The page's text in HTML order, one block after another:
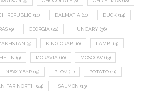
REPUBLIC (14) DALMATIA (11) DUCK (14)
(9) GEORGIA (22) HUNGARY (36)
(9) KING CRAB (10) LAMB (14)
(9) MORAVIA (10) MOSCOW (13)
NEW YEAR (15) PLOV (11) POTATO (21)
FAR NORTH (24) SALMON (13)